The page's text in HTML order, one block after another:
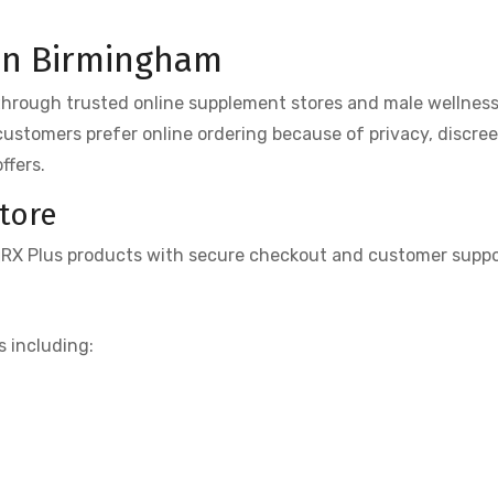
Birmingham
trusted online supplement stores and male wellness
prefer online ordering because of privacy,
Plus products with secure checkout and customer
including: